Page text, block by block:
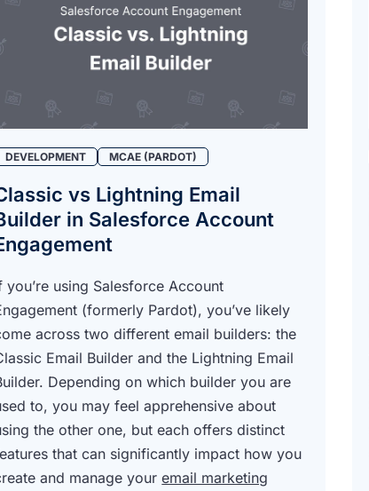
DEVELOPMENT MCAE (PARDOT)
vs Lightning Email
in Salesforce Account
you’re using Salesforce Account
(formerly Pardot), you’ve likely
across two different email builders: the
Email Builder and the Lightning Email
. Depending on which builder you are
to, you may feel apprehensive about
the other one, but each offers distinct
that can significantly impact how you
and manage youremail marketing